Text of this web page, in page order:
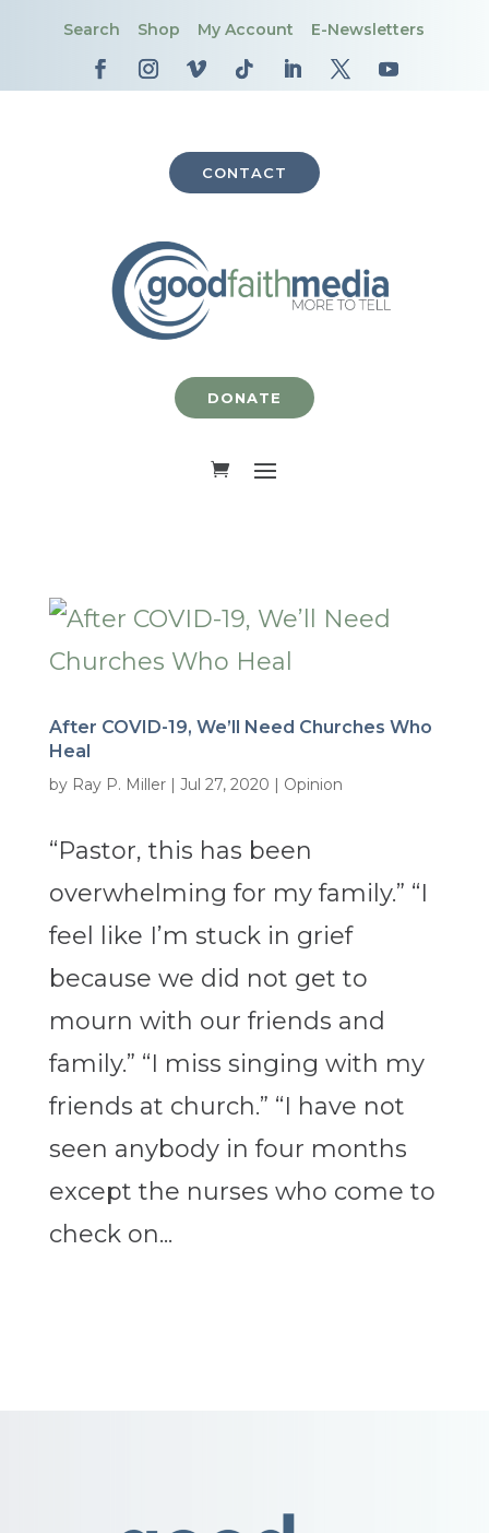
Search Shop My Account E-Newsletters
CONTACT
DONATE
After COVID-19, We’ll Need Churches Who
Heal
by Ray P. Miller| Jul 27, 2020 | Opinion
“Pastor, this has been
overwhelming for my family.” “I
feel like I’m stuck in grief
because we did not get to
mourn with our friends and
family.” “I miss singing with my
friends at church.” “I have not
seen anybody in four months
except the nurses who come to
check on...